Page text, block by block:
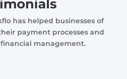
has helped businesses of
payment processes and
management.